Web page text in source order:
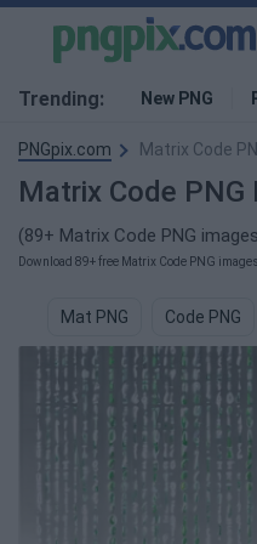
Trending: New PNG
PNGpix.com Matrix Code
Matrix Code PNG
(89+ Matrix Code PNG
Download 89+ free Matrix Code PNG
Mat PNG Code PNG